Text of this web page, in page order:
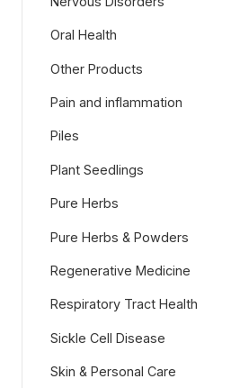
Oral Health
Other Products
Pain and inflammation
Piles
Plant Seedlings
Pure Herbs
Pure Herbs & Powders
Regenerative Medicine
Respiratory Tract Health
Sickle Cell Disease
Skin & Personal Care